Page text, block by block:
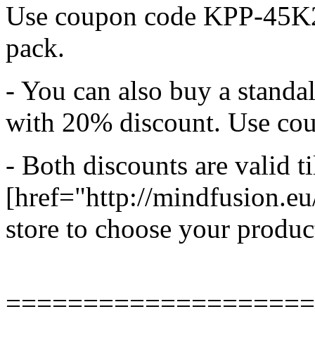
Use coupon code KPP-
pack.
- You can also buy a
with 20% discount. Use
- Both discounts are valid
[href="http://
store to choose your